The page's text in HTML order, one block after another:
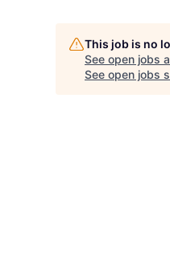
This job is no
See open jobs
See open jobs